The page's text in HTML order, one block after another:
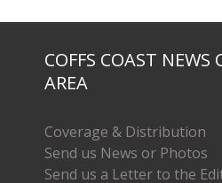
COFFS COAST NEWS
AREA
Coverage & Distribution
Send us News or Photos
Send us a Letter to the